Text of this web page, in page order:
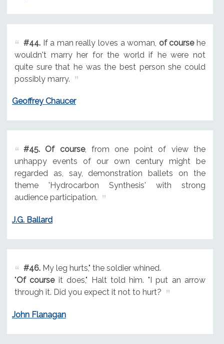
#44.If a man really loves a woman, of coursehe
wouldn't marry her for the world if he were not
quite sure that he was the best person she could
possibly marry.
Geoffrey Chaucer
#45. Of course, from one point of view the
unhappy events of our own century might be
regarded as, say, demonstration ballets on the
theme 'Hydrocarbon Synthesis' with strong
audience participation.
J.G. Ballard
#46.My leg hurts," the soldier whined.
"Of courseit does," Halt told him. "I put an arrow
through it. Did you expect it not to hurt?
John Flanagan